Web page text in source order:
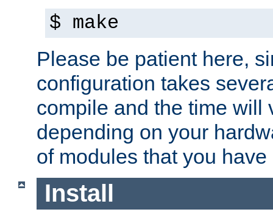
$ make
Please be patient here,
configuration takes
compile and the time will
depending on your
of modules that you
Install